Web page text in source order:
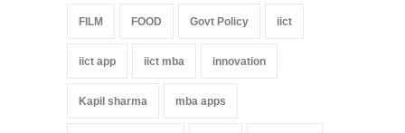
FILM FOOD Govt Policy iict
iict app iict mba innovation
Kapil sharma mba apps